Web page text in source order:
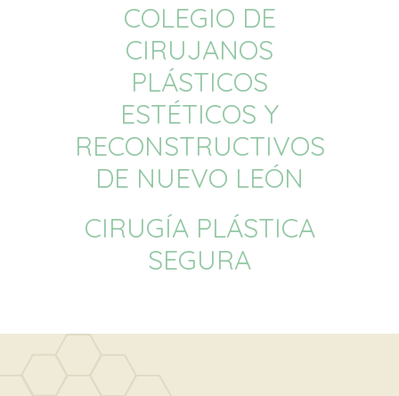
COLEGIO DE
CIRUJANOS
PLÁSTICOS
ESTÉTICOS Y
RECONSTRUCTIVOS
DE NUEVO LEÓN
CIRUGÍA PLÁSTICA
SEGURA